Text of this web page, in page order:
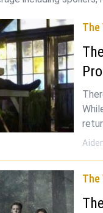
The
The